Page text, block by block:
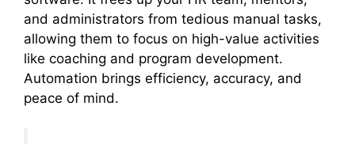
and administrators from tedious manual tasks,
allowing them to focus on high-value activities
like coaching and program development.
Automation brings efficiency, accuracy, and
peace of mind.